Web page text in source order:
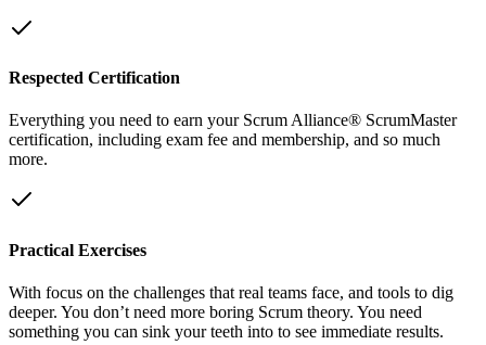
Respected Certification
Everything you need to earn your Scrum Alliance® ScrumMaster
certification, including exam fee and membership, and so much
more.
Practical Exercises
With focus on the challenges that real teams face, and tools to dig
deeper. You don’t need more boring Scrum theory. You need
something you can sink your teeth into to see immediate results.